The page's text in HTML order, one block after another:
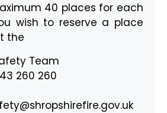
40 places for each
wish to reserve a place
the
Team
260 260